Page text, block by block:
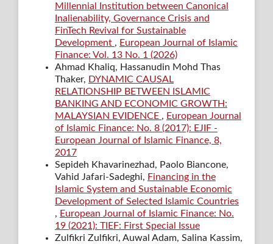
Millennial Institution between Canonical
Inalienability, Governance Crisis and
FinTech Revival for Sustainable
Development , European Journal of Islamic
Finance: Vol. 13 No. 1 (2026)
Ahmad Khaliq, Hassanudin Mohd Thas
Thaker, DYNAMIC CAUSAL
RELATIONSHIP BETWEEN ISLAMIC
BANKING AND ECONOMIC GROWTH:
MALAYSIAN EVIDENCE , European Journal
of Islamic Finance: No. 8 (2017): EJIF -
European Journal of Islamic Finance, 8,
2017
Sepideh Khavarinezhad, Paolo Biancone,
Vahid Jafari-Sadeghi, Financing in the
Islamic System and Sustainable Economic
Development of Selected Islamic Countries
, European Journal of Islamic Finance: No.
19 (2021): TIEF: First Special Issue
Zulfikri Zulfikri, Auwal Adam, Salina Kassim,